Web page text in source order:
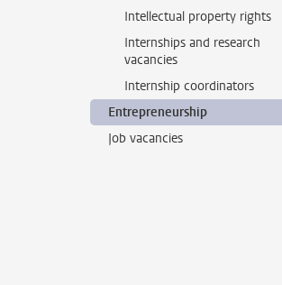
Intellectual property rights
Internships and research
vacancies
Internship coordinators
Entrepreneurship
Job vacancies